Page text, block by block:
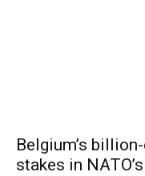
Belgium’s
stakes in